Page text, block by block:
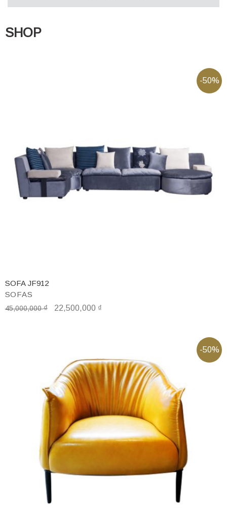
SHOP
-50%
SOFAS
SOFA JF912
45,000,000₫ 22,500,000 ₫
-50%